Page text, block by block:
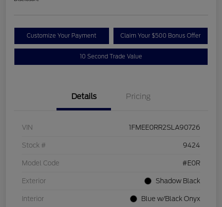
Customize Your Payment Claim Your $500 Bonus Offer
10 Second Trade Value
Details Pricing
VIN 1FMEE0RR2SLA90726
Stock # 9424
Model Code #E0R
Exterior Shadow Black
Interior Blue w/Black Onyx